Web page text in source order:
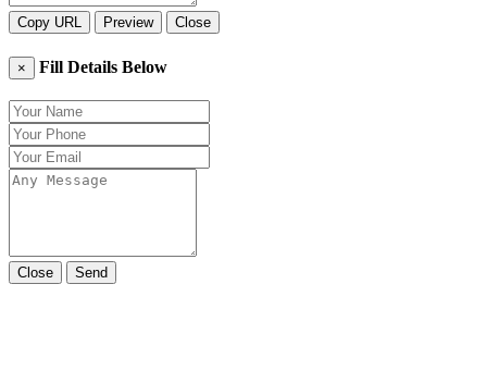
Copy URL Preview Close
× Fill Details Below
Close Send